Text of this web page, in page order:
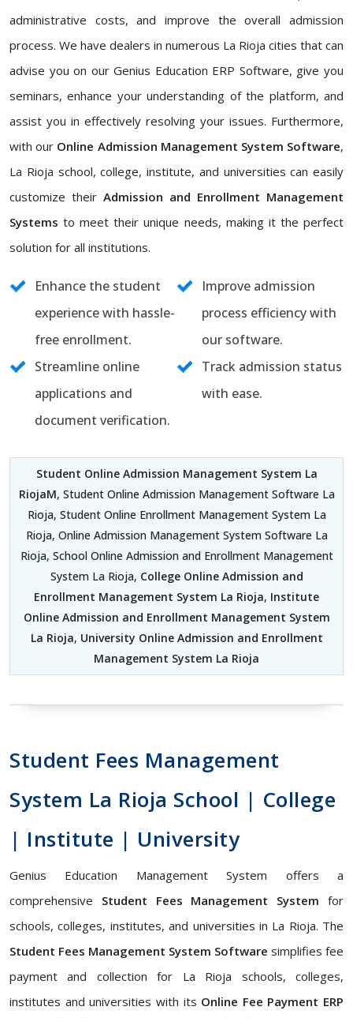
administrative costs, and improve the overall admission
process. We have dealers in numerous La Rioja cities that can
advise you on our Genius Education ERP Software, give you
seminars, enhance your understanding of the platform, and
assist you in effectively resolving your issues. Furthermore,
with our Online Admission Management System Software,
La Rioja school, college, institute, and universities can easily
customize their Admission and Enrollment Management
Systems to meet their unique needs, making it the perfect
solution for all institutions.
Enhance the student
experience with hassle-
free enrollment.
Improve admission
process efficiency with
our software.
Streamline online
applications and
document verification.
Track admission status
with ease.
Student Online Admission Management System La
RiojaM, Student Online Admission Management Software La
Rioja, Student Online Enrollment Management System La
Rioja, Online Admission Management System Software La
Rioja, School Online Admission and Enrollment Management
System La Rioja, College Online Admission and
Enrollment Management System La Rioja, Institute
Online Admission and Enrollment Management System
La Rioja, University Online Admission and Enrollment
Management System La Rioja
Student Fees Management
System La Rioja School | College
| Institute | University
Genius Education Management System offers a
comprehensive Student Fees Management System for
schools, colleges, institutes, and universities in La Rioja. The
Student Fees Management System Software simplifies fee
payment and collection for La Rioja schools, colleges,
institutes and universities with its Online Fee Payment ERP